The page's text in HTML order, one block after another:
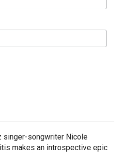
singer-songwriter Nicole
makes an introspective epic